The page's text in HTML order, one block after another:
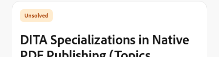
DITA Specializations in Native